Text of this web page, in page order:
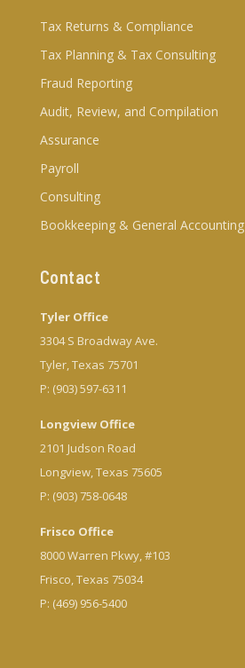
Tax Returns & Compliance
Tax Planning & Tax Consulting
Fraud Reporting
Audit, Review, and Compilation
Assurance
Payroll
Consulting
Bookkeeping & General Accounting
Contact
Tyler Office
3304 S Broadway Ave.
Tyler, Texas 75701
P: (903) 597-6311
Longview Office
2101 Judson Road
Longview, Texas 75605
P: (903) 758-0648
Frisco Office
8000 Warren Pkwy, #103
Frisco, Texas 75034
P: (469) 956-5400